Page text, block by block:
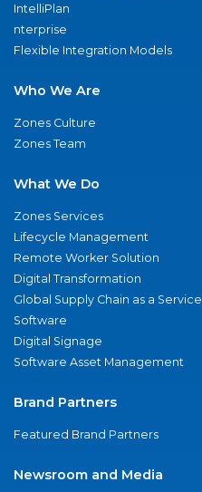
IntelliPlan
nterprise
Flexible Integration Models
Who We Are
Zones Culture
Zones Team
What We Do
Zones Services
Lifecycle Management
Remote Worker Solution
Digital Transformation
Global Supply Chain as a Service
Software
Digital Signage
Software Asset Management
Brand Partners
Featured Brand Partners
Newsroom and Media